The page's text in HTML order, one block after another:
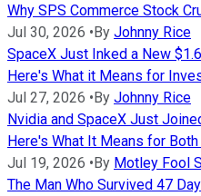
Why SPS Commerce Stock
Jul 30, 2026 •By Johnny Rice
SpaceX Just Inked a New
Here's What it Means for
Jul 27, 2026 •By Johnny Rice
Nvidia and SpaceX Just
Here's What It Means for
Jul 19, 2026 •By Motley Fool
The Man Who Survived 47